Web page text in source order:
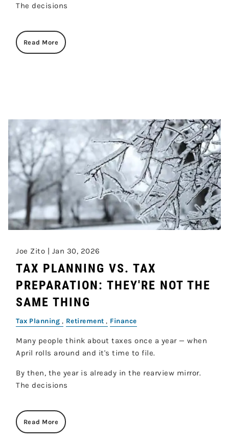
The decisions
Read More
Joe Zito | Jan 30, 2026
TAX PLANNING VS. TAX
PREPARATION: THEY'RE NOT THE
SAME THING
Tax Planning Retirement Finance
Many people think about taxes once a year — when
April rolls around and it's time to file.
By then, the year is already in the rearview mirror.
The decisions
Read More